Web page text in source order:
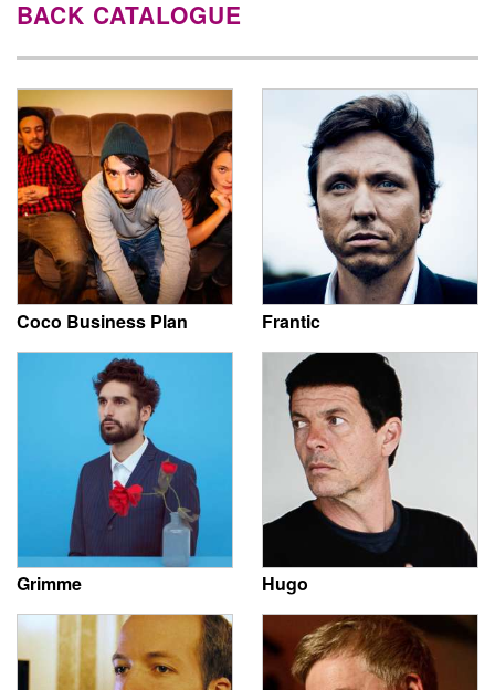
BACK CATALOGUE
Coco Business Plan Frantic
Grimme Hugo